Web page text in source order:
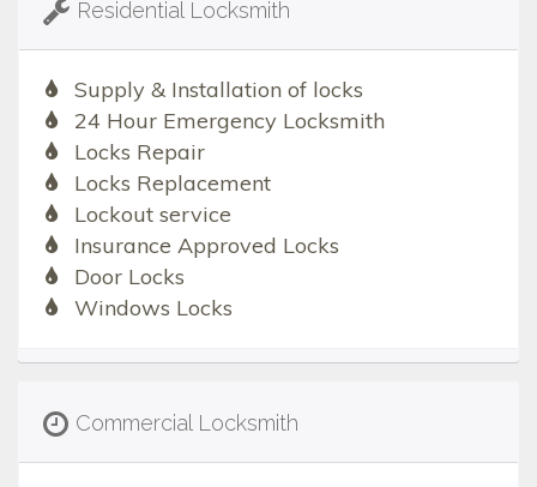
Residential Locksmith
Supply & Installation of locks
24 Hour Emergency Locksmith
Locks Repair
Locks Replacement
Lockout service
Insurance Approved Locks
Door Locks
Windows Locks
Commercial Locksmith